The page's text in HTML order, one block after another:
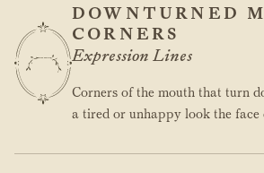
DOWNTURNED
CORNERS
Expression Lines
Corners of the mouth that turn
a tired or unhappy look the face